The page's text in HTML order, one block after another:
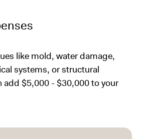
like mold, water damage,
systems, or structural
add $5,000 - $30,000 to your